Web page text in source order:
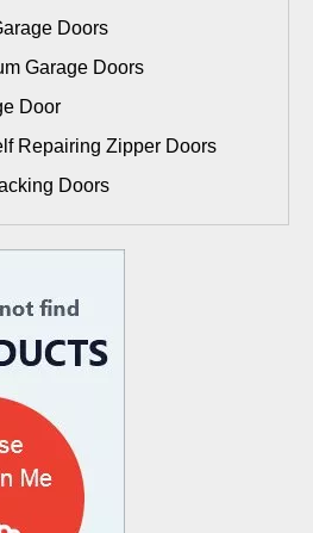
Doors
Garage Doors
Door
Repairing Zipper Doors
Doors